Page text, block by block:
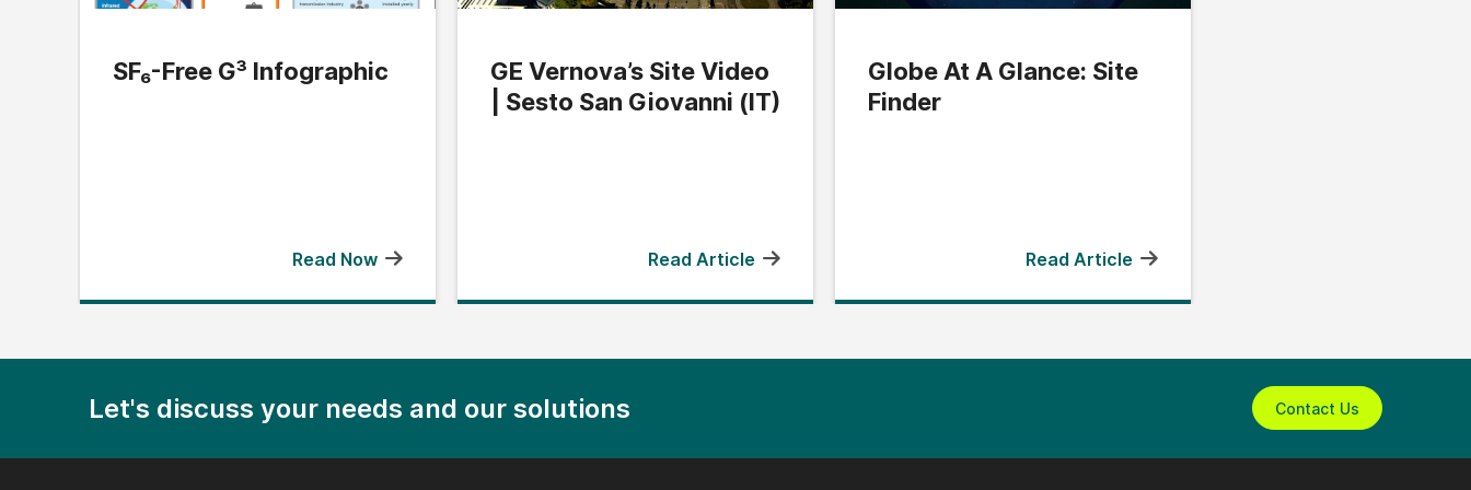
SF₆-Free G³ Infographic
Read Now
GE Vernova’s Site Video
| Sesto San Giovanni (IT)
Read Article
Globe At A Glance: Site
Finder
Read Article
Let's discuss your needs and our solutions Contact Us